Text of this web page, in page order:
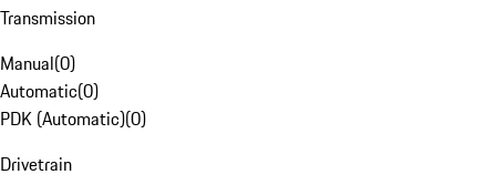
Transmission
Manual(0)
Automatic(0)
PDK (Automatic)(0)
Drivetrain